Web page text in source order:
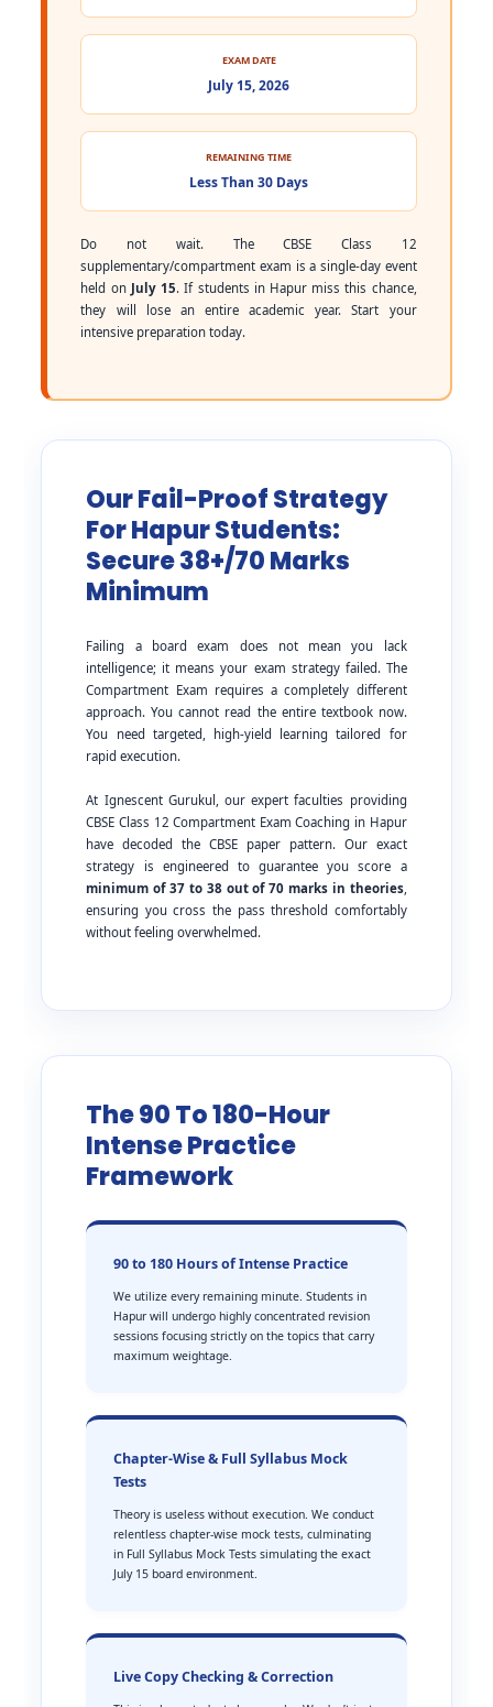
EXAM DATE
July 15, 2026
REMAINING TIME
Less Than 30 Days
Do not wait. The CBSE Class 12
supplementary/compartment exam is a single-day event
held on July 15. If students in Hapur miss this chance,
they will lose an entire academic year. Start your
intensive preparation today.
Our Fail-Proof Strategy
For Hapur Students:
Secure 38+/70 Marks
Minimum
Failing a board exam does not mean you lack
intelligence; it means your exam strategy failed. The
Compartment Exam requires a completely different
approach. You cannot read the entire textbook now.
You need targeted, high-yield learning tailored for
rapid execution.
At Ignescent Gurukul, our expert faculties providing
CBSE Class 12 Compartment Exam Coaching in Hapur
have decoded the CBSE paper pattern. Our exact
strategy is engineered to guarantee you score a
minimum of 37 to 38 out of 70 marks in theories,
ensuring you cross the pass threshold comfortably
without feeling overwhelmed.
The 90 To 180-Hour
Intense Practice
Framework
90 to 180 Hours of Intense Practice
We utilize every remaining minute. Students in
Hapur will undergo highly concentrated revision
sessions focusing strictly on the topics that carry
maximum weightage.
Chapter-Wise & Full Syllabus Mock
Tests
Theory is useless without execution. We conduct
relentless chapter-wise mock tests, culminating
in Full Syllabus Mock Tests simulating the exact
July 15 board environment.
Live Copy Checking & Correction